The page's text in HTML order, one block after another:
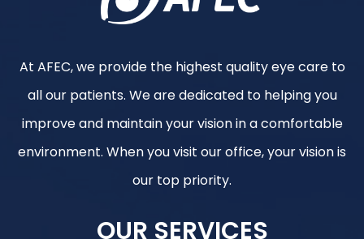
At AFEC, we provide the highest quality eye care to
all our patients. We are dedicated to helping you
improve and maintain your vision in a comfortable
environment. When you visit our office, your vision is
our top priority.
OUR SERVICES